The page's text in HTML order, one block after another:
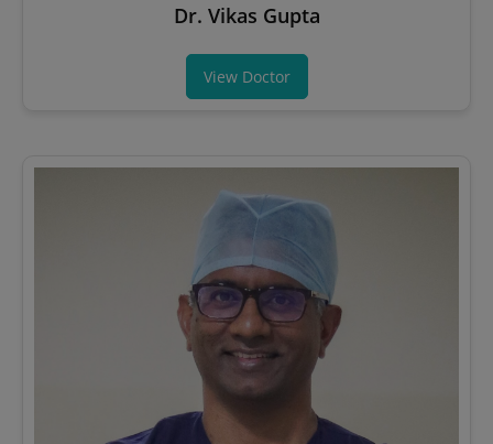
Dr. Vikas Gupta
View Doctor